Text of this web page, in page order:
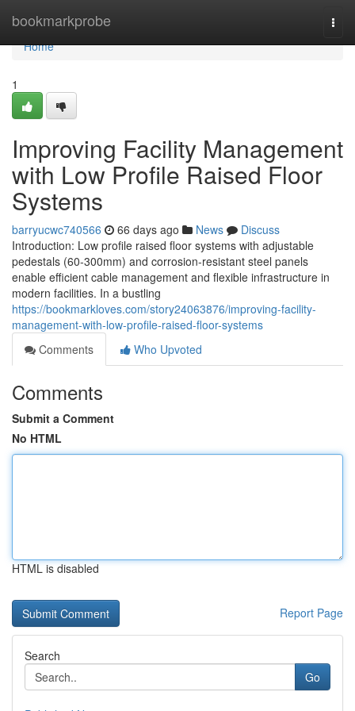
bookmarkprobe
Home
Home
1
Improving Facility Management
with Low Profile Raised Floor
Systems
barryucwc740566 66 days ago News
Discuss
Introduction: Low profile raised floor systems with adjustable
pedestals (60-300mm) and corrosion-resistant steel panels
enable efficient cable management and flexible infrastructure in
modern facilities. In a bustling
https://bookmarkloves.com/story24063876/improving-facility-
management-with-low-profile-raised-floor-systems
Comments
Who Upvoted
Comments
Submit a Comment
No HTML
HTML is disabled
Report Page
Search
Go